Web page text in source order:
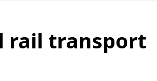
rail transport